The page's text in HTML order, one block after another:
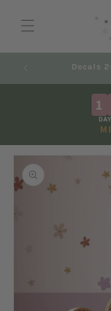
content
1
Skip to
product
information